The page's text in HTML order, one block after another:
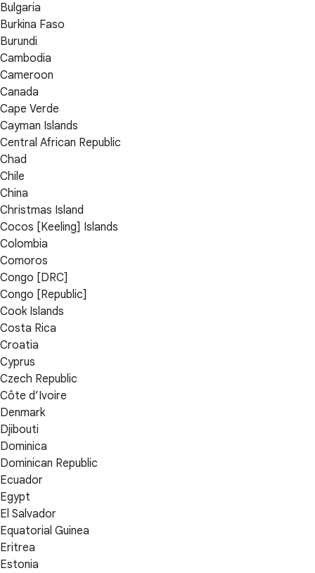
Bulgaria
Burkina Faso
Burundi
Cambodia
Cameroon
Canada
Cape Verde
Cayman Islands
Central African Republic
Chad
Chile
China
Christmas Island
Cocos [Keeling] Islands
Colombia
Comoros
Congo [DRC]
Congo [Republic]
Cook Islands
Costa Rica
Croatia
Cyprus
Czech Republic
Côte d’Ivoire
Denmark
Djibouti
Dominica
Dominican Republic
Ecuador
Egypt
El Salvador
Equatorial Guinea
Eritrea
Estonia